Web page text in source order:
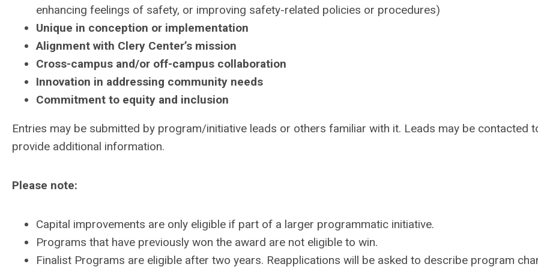
enhancing feelings of safety, or improving safety-related policies or procedures)
Unique in conception or implementation
Alignment with Clery Center’s mission
Cross-campus and/or off-campus collaboration
Innovation in addressing community needs
Commitment to equity and inclusion
Entries may be submitted by program/initiative leads or others familiar with it. Leads may be contacted
provide additional information.
Please note:
Capital improvements are only eligible if part of a larger programmatic initiative.
Programs that have previously won the award are not eligible to win.
Finalist Programs are eligible after two years. Reapplications will be asked to describe program